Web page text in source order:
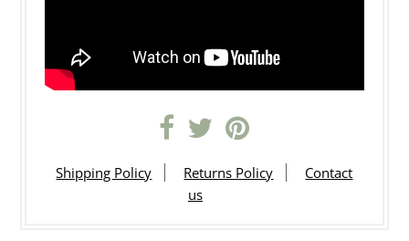
Shipping Policy Returns Policy
Contact
us